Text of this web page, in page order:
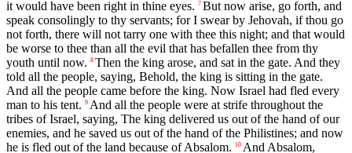
it would have been right in thine eyes. 7 But now arise, go forth, and
speak consolingly to thy servants; for I swear by Jehovah, if thou go
not forth, there will not tarry one with thee this night; and that would
be worse to thee than all the evil that has befallen thee from thy
youth until now. 8 Then the king arose, and sat in the gate. And they
told all the people, saying, Behold, the king is sitting in the gate.
And all the people came before the king. Now Israel had fled every
man to his tent. 9 And all the people were at strife throughout the
tribes of Israel, saying, The king delivered us out of the hand of our
enemies, and he saved us out of the hand of the Philistines; and now
he is fled out of the land because of Absalom.
10 And Absalom,